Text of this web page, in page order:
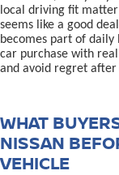
local driving fit
seems like a good
becomes part of daily
car purchase with
and avoid regret after
WHAT
NISSAN
VEHICLE